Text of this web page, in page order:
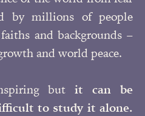
by millions of people
and backgrounds –
and world peace.
but it can be
to study it alone.